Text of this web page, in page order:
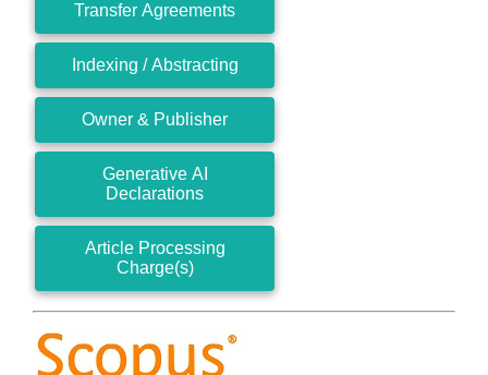
Transfer Agreements
Indexing / Abstracting
Owner & Publisher
Generative AI
Declarations
Article Processing
Charge(s)